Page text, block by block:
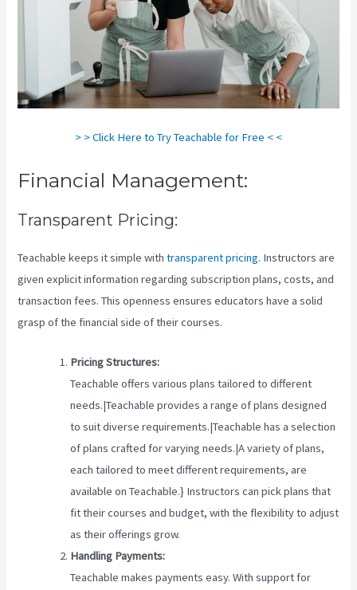
> > Click Here to Try Teachable for Free < <
Financial Management:
Transparent Pricing:
Teachable keeps it simple withtransparent pricing. Instructors are
given explicit information regarding subscription plans, costs, and
transaction fees. This openness ensures educators have a solid
grasp of the financial side of their courses.
Pricing Structures:
Teachable offers various plans tailored to different
needs.|Teachable provides a range of plans designed
to suit diverse requirements.|Teachable has a selection
of plans crafted for varying needs.|A variety of plans,
each tailored to meet different requirements, are
available on Teachable.} Instructors can pick plans that
fit their courses and budget, with the flexibility to adjust
as their offerings grow.
Handling Payments:
Teachable makes payments easy. With support for